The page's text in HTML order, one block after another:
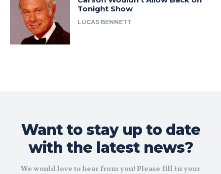
Tonight Show
LUCAS BENNETT
Want to stay up to date
with the latest news?
We would love to hear from you! Please fill in your